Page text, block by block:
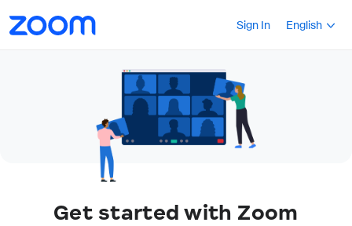
Accessibility
Overview
Sign In
Press
English
Get started with Zoom